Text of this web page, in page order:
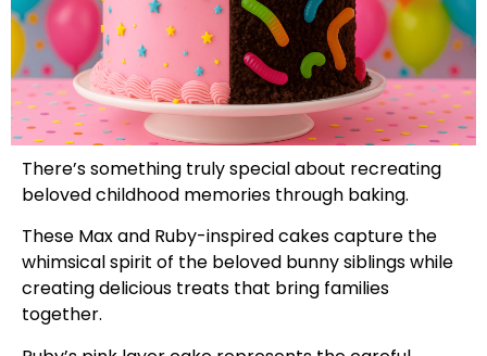
There’s something truly special about recreating
beloved childhood memories through baking.
These Max and Ruby-inspired cakes capture the
whimsical spirit of the beloved bunny siblings while
creating delicious treats that bring families
together.